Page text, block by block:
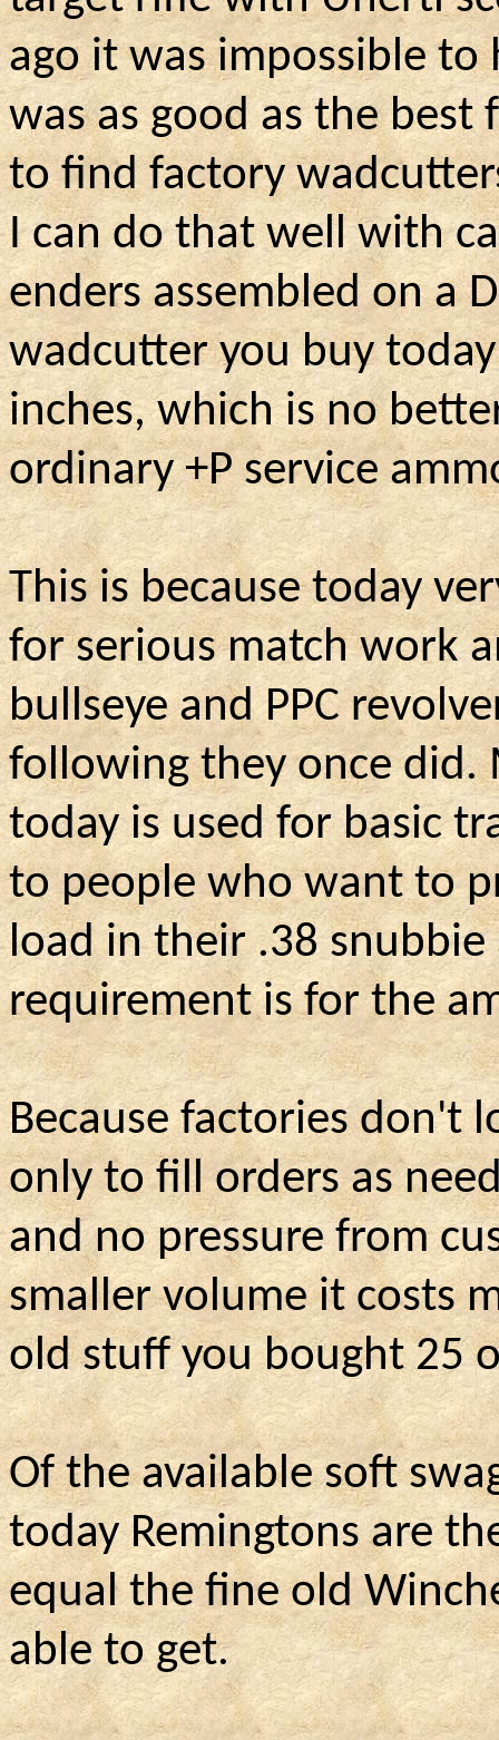
ago it was impossible
was as good as the best
to find factory
I can do that well with
enders assembled on a
wadcutter you buy
inches, which is no
ordinary +P service
This is because today
for serious match work
bullseye and PPC
following they once did.
today is used for basic
to people who want to
load in their .38 snubbie
requirement is for the
Because factories don't
only to fill orders as
and no pressure from
smaller volume it costs
old stuff you bought 25
Of the available soft
today Remingtons are
equal the fine old
able to get.